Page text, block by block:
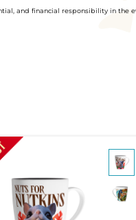
and financial responsibility in the